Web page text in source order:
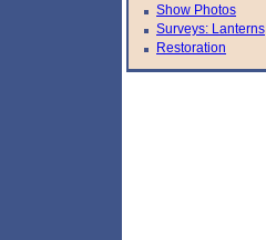
Show Photos
Surveys: Lanterns
Restoration